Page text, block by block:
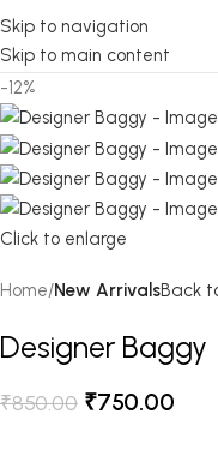
Skip to navigation
Skip to main content
-12%
Click to enlarge
Home New ArrivalsBack
Designer Baggy
₹850.00 ₹750.00